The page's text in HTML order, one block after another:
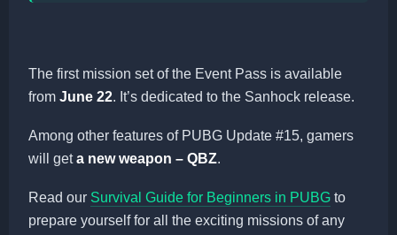
The first mission set of the Event Pass is available
from June 22. It’s dedicated to the Sanhock release.
Among other features of PUBG Update #15, gamers
will geta new weapon – QBZ.
Read our Survival Guide for Beginners in PUBG to
prepare yourself for all the exciting missions of any